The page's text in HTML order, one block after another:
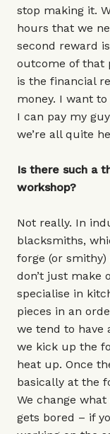
stop making it.
hours that we
second reward
outcome of that
is the financial
money. I want
I can pay my
we’re all quite
Is there such a
workshop?
Not really. In
blacksmiths,
forge (or
don’t just make
specialise in
pieces in an
we tend to have
we kick up the
heat up. Once
basically at the
We change
gets bored – if